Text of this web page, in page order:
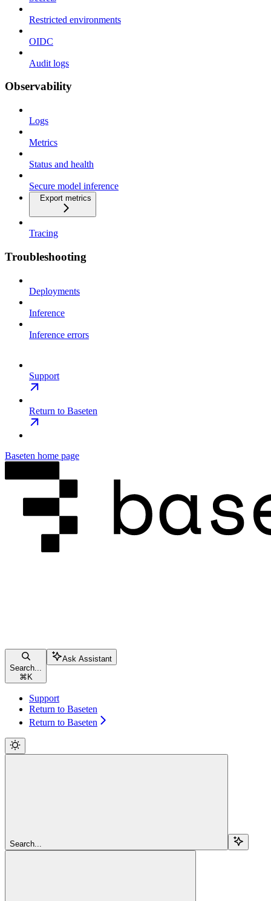
Restricted environments
OIDC
Audit logs
Observability
Logs
Metrics
Status and health
Secure model inference
Export metrics
Tracing
Troubleshooting
Deployments
Inference
Inference errors
Support
Return to Baseten
Baseten home page
Search...
⌘K
Ask Assistant
Support
Return to Baseten
Return to Baseten
Search...